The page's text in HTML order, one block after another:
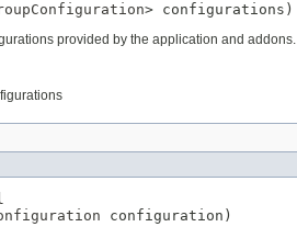
> configurations)
provided by the application and addons.
configuration)